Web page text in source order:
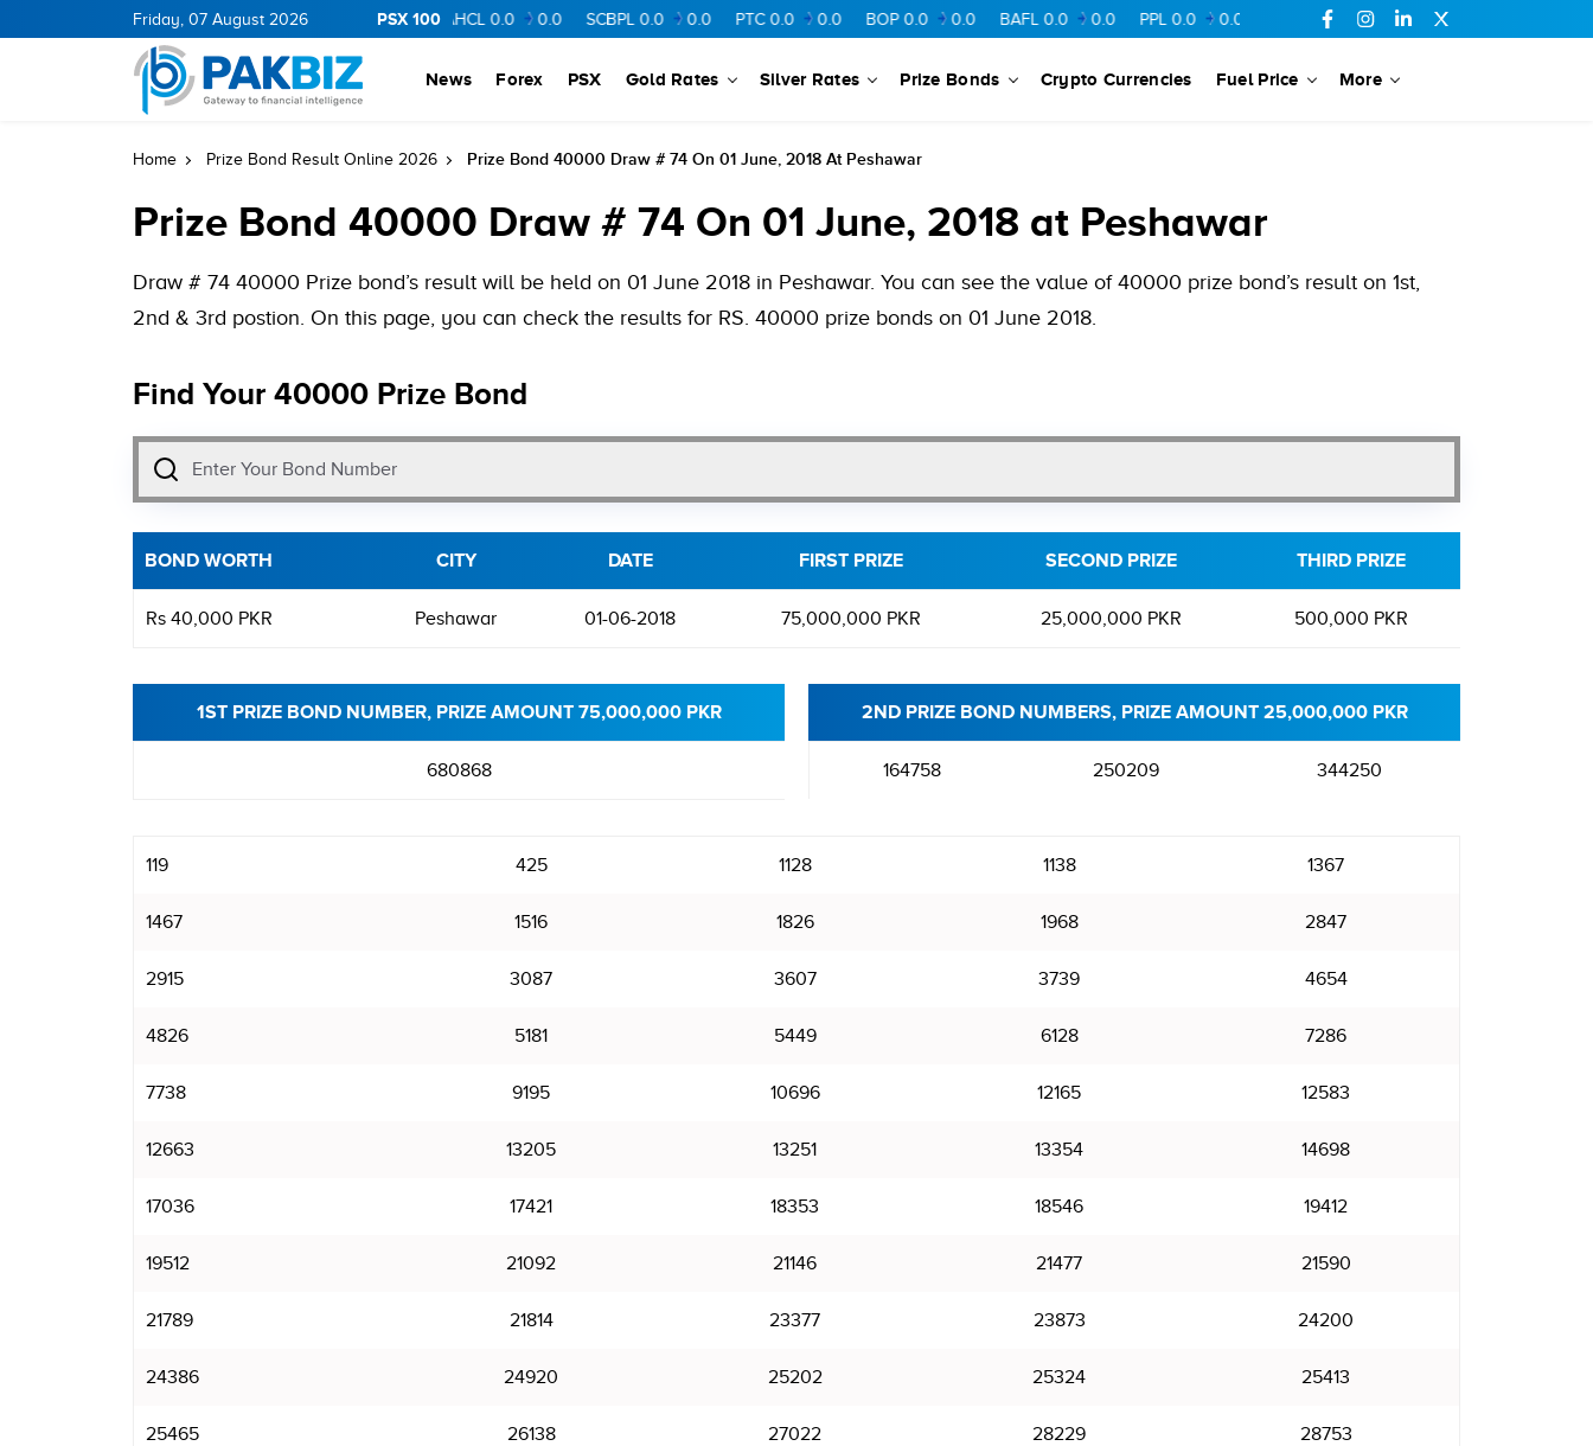
Friday, 07 August 2026 PSX 100
0.0 0.0 OGDC 0.0 AHCL 0.0 0.0 SCBPL 0.0 0.0 PTC 0.0 0.0 BOP 0.0 0.0 BAFL 0.0 0.0 PPL 0.0 0.0 FFL 0.0 UBL 0.0 0.0
News Forex PSX Gold Rates Silver Rates Prize Bonds Crypto Currencies Fuel Price More
Home Prize Bond Result Online 2026 Prize Bond 40000 Draw # 74 On 01 June, 2018 At Peshawar
Prize Bond 40000 Draw # 74 On 01 June, 2018 at Peshawar
Draw # 74 40000 Prize bond’s result will be held on 01 June 2018 in Peshawar. You can see the value of 40000 prize bond’s result on 1st,
2nd & 3rd postion. On this page, you can check the results for RS. 40000 prize bonds on 01 June 2018.
Find Your 40000 Prize Bond
BOND WORTH CITY DATE FIRST PRIZE SECOND PRIZE THIRD PRIZE
Rs 40,000 PKR Peshawar 01-06-2018 75,000,000 PKR 25,000,000 PKR 500,000 PKR
1ST PRIZE BOND NUMBER, PRIZE AMOUNT 75,000,000 PKR
680868
2ND PRIZE BOND NUMBERS, PRIZE AMOUNT 25,000,000 PKR
164758 250209 344250
119 425 1128 1138 1367
1467 1516 1826 1968 2847
2915 3087 3607 3739 4654
4826 5181 5449 6128 7286
7738 9195 10696 12165 12583
12663 13205 13251 13354 14698
17036 17421 18353 18546 19412
19512 21092 21146 21477 21590
21789 21814 23377 23873 24200
24386 24920 25202 25324 25413
25465 26138 27022 28229 28753